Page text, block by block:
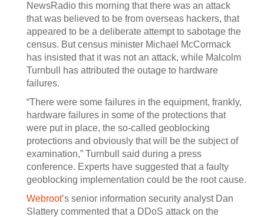
NewsRadio this morning that there was an attack
that was believed to be from overseas hackers, that
appeared to be a deliberate attempt to sabotage the
census. But census minister Michael McCormack
has insisted that it was not an attack, while Malcolm
Turnbull has attributed the outage to hardware
failures.
“There were some failures in the equipment, frankly,
hardware failures in some of the protections that
were put in place, the so-called geoblocking
protections and obviously that will be the subject of
examination,” Turnbull said during a press
conference. Experts have suggested that a faulty
geoblocking implementation could be the root cause.
Webroot’s senior information security analyst Dan
Slattery commented that a DDoS attack on the